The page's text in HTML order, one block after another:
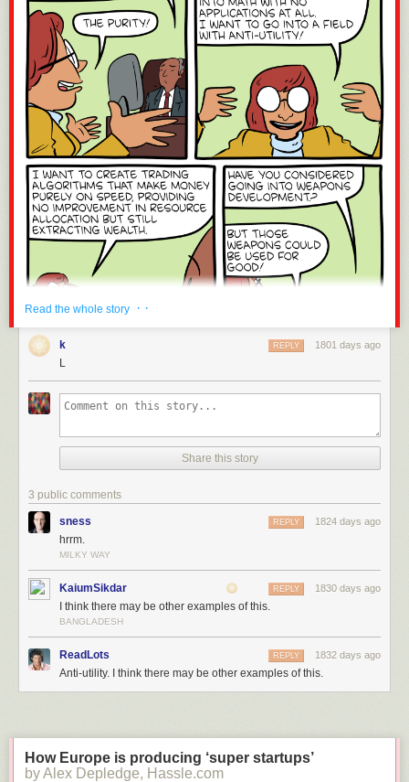
Click here to go see the bonus panel!
Hovertext:
It's the only way to be sure.
Today's News:
Read the whole story · ·
k 1801 days ago
REPLY
L
Share this story
3 public comments
sness 1824 days ago
REPLY
hrrm.
MILKY WAY
KaiumSikdar 1830 days ago
REPLY
I think there may be other examples of this.
BANGLADESH
ReadLots 1832 days ago
REPLY
Anti-utility. I think there may be other examples of this.
How Europe is producing ‘super startups’
by Alex Depledge, Hassle.com